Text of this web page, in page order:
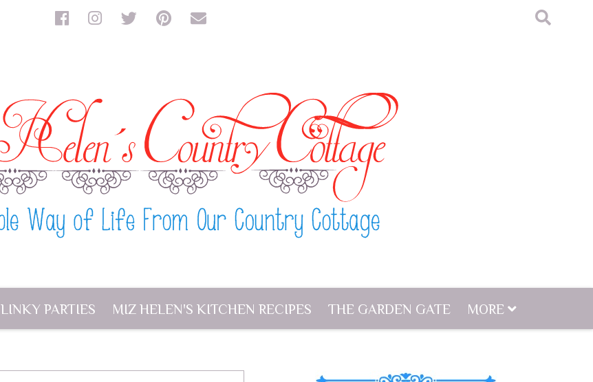
LINKY PARTIES MIZ HELEN'S KITCHEN RECIPES THE GARDEN GATE MORE